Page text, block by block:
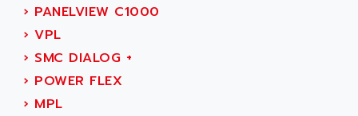
ADVANCED POWER TECHNOLOGY
ADVANTEC
ADVANTECH
ADVANTYS FTM
› PANELVIEW C1000
› VPL
› SMC DIALOG +
› POWER FLEX
› MPL